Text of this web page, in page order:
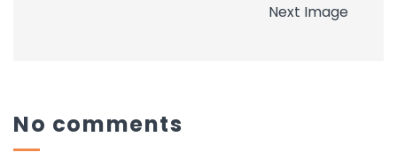
Next Image
No comments